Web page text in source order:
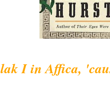
I in Affica,